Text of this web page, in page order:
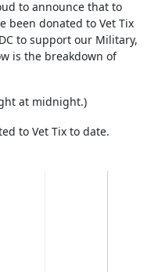
to announce that to
been donated to Vet Tix
to support our Military,
is the breakdown of
at midnight.)
to Vet Tix to date.